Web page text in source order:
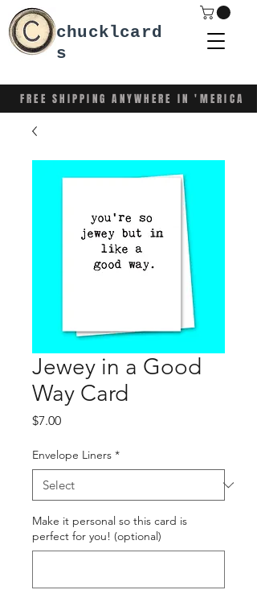
FREE SHIPPING ANYWHERE IN 'MERICA
chucklcard
s
Jewey in a Good
Way Card
$7.00Price
Envelope Liners *
Make it personal so this card is
perfect for you! (optional)